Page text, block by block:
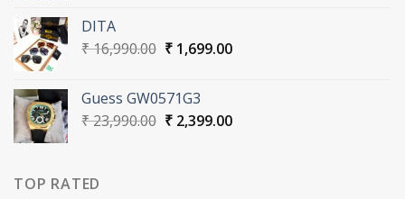
DITA
₹16,990.00 Original
₹ 16,990.00.
₹1,699.00Current
Guess GW0571G3
₹23,990.00 Original
₹2,399.00Current
TOP RATED